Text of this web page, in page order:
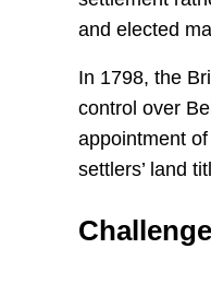
and elected
In 1798, the
control over
appointment
settlers’ land